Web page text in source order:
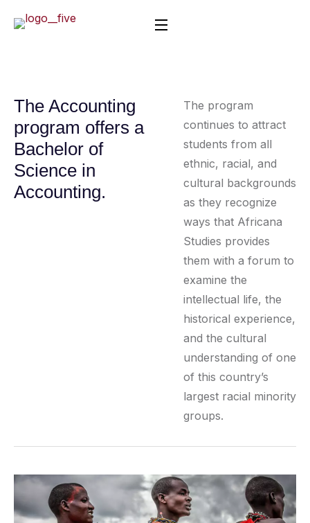
The Accounting
program offers a
Bachelor of
Science in
Accounting.
The program
continues to attract
students from all
ethnic, racial, and
cultural backgrounds
as they recognize
ways that Africana
Studies provides
them with a forum to
examine the
intellectual life, the
historical experience,
and the cultural
understanding of one
of this country’s
largest racial minority
groups.